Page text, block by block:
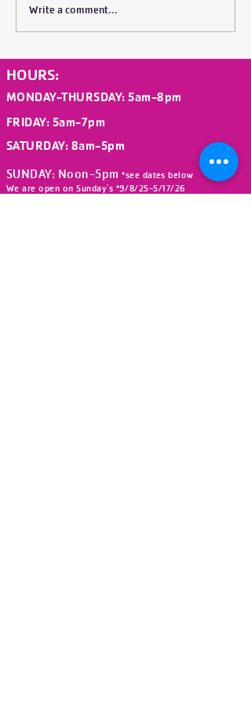
(Chief Volunteer Officer) and
Write a comment...
HOURS:
MONDAY-THURSDAY: 5am-8pm
FRIDAY: 5am-7pm
SATURDAY: 8am-5pm
SUNDAY: Noon-5pm*see dates below
We are open on Sunday's *9/8/25-5/17/26